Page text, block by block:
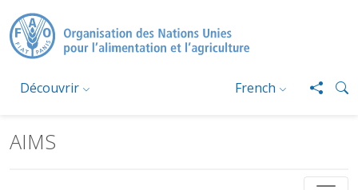
Aller au contenu principal
Découvrir French
AIMS